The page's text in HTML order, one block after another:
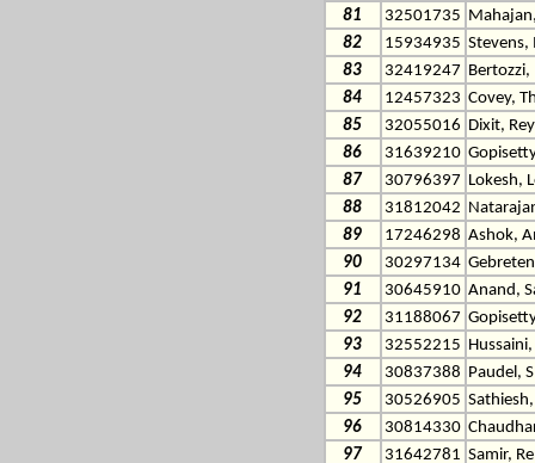
81
32501735
82
15934935 Stevens,
83
32419247 Bertozzi,
84
12457323 Covey,
85
32055016 Dixit,
86
31639210
87
30796397 Lokesh,
88
31812042
89
17246298 Ashok,
90
30297134
91
30645910 Anand,
92
31188067
93
32552215
94
30837388 Paudel,
95
30526905
96
30814330
97
31642781 Samir,